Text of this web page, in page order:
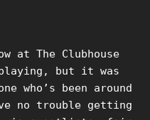
at The Clubhouse
playing, but it was
who’s been around
no trouble getting